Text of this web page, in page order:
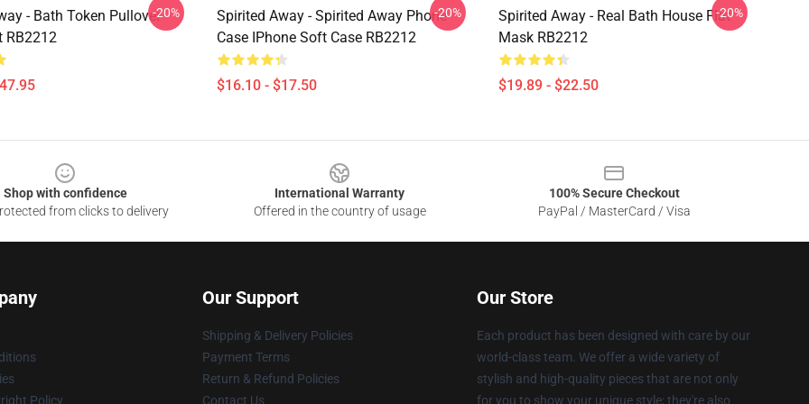
- Bath Token Pullover
RB2212
-20%
Spirited Away - Spirited Away Phone
Case IPhone Soft Case RB2212
$16.10 - $17.50
-20%
Spirited Away - Real Bath House Flat
Mask RB2212
$19.89 - $22.50
-20%
Shop with confidence
from clicks to delivery
International Warranty
Offered in the country of usage
100% Secure Checkout
PayPal / MasterCard / Visa
Policy
Our Support
Shipping & Delivery Policies
Payment Terms
Return & Refund Policies
Contact Us
Our Store
Each product has been designed with care by our
world-class team. We offer a wide variety of
stylish and high-quality pieces that are not only
for you to show your unique style; they're also